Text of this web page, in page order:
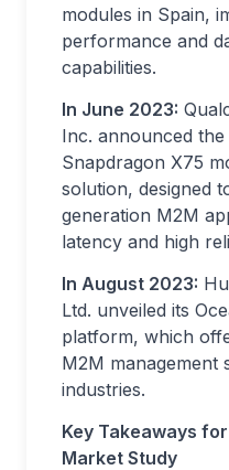
modules in Spain,
performance and
capabilities.
In June 2023:
Inc. announced
Snapdragon X75
solution, designed
generation M2M
latency and high
In August 2023:
Ltd. unveiled its
platform, which
M2M management
industries.
Key Takeaways
Market Study